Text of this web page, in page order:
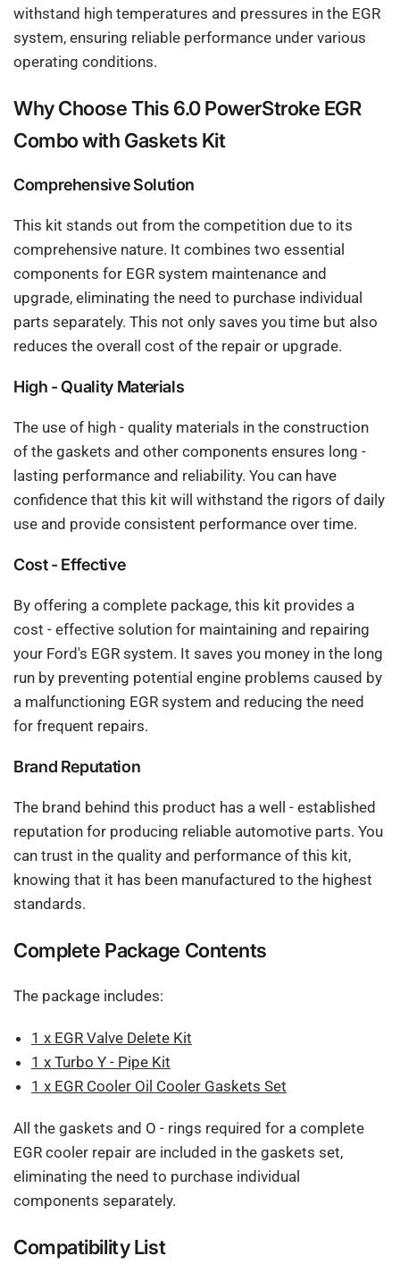
withstand high temperatures and pressures in the EGR
system, ensuring reliable performance under various
operating conditions.
Why Choose This 6.0 PowerStroke EGR
Combo with Gaskets Kit
Comprehensive Solution
This kit stands out from the competition due to its
comprehensive nature. It combines two essential
components for EGR system maintenance and
upgrade, eliminating the need to purchase individual
parts separately. This not only saves you time but also
reduces the overall cost of the repair or upgrade.
High - Quality Materials
The use of high - quality materials in the construction
of the gaskets and other components ensures long -
lasting performance and reliability. You can have
confidence that this kit will withstand the rigors of daily
use and provide consistent performance over time.
Cost - Effective
By offering a complete package, this kit provides a
cost - effective solution for maintaining and repairing
your Ford's EGR system. It saves you money in the long
run by preventing potential engine problems caused by
a malfunctioning EGR system and reducing the need
for frequent repairs.
Brand Reputation
The brand behind this product has a well - established
reputation for producing reliable automotive parts. You
can trust in the quality and performance of this kit,
knowing that it has been manufactured to the highest
standards.
Complete Package Contents
The package includes:
1 x EGR Valve Delete Kit
1 x Turbo Y - Pipe Kit
1 x EGR Cooler Oil Cooler Gaskets Set
All the gaskets and O - rings required for a complete
EGR cooler repair are included in the gaskets set,
eliminating the need to purchase individual
components separately.
Compatibility List